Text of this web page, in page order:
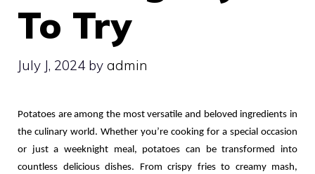
To Try
July J, 2024 by admin
Potatoes are among the most versatile and beloved ingredients in
the culinary world. Whether you’re cooking for a special occasion
or just a weeknight meal, potatoes can be transformed into
countless delicious dishes. From crispy fries to creamy mash,